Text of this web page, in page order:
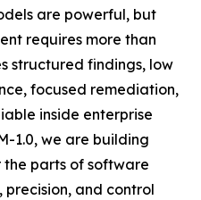
are powerful, but
requires more than
structured findings, low
focused remediation,
inside enterprise
1.0, we are building
parts of software
precision, and control